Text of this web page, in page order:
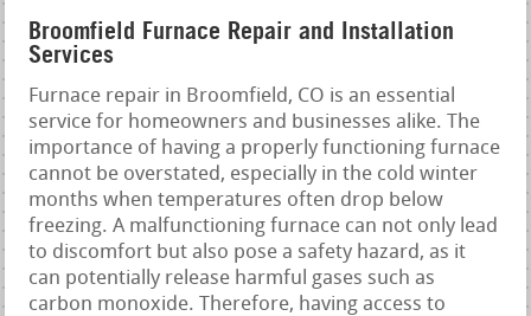
Broomfield Furnace Repair and Installation
Services
Furnace repair in Broomfield, CO is an essential
service for homeowners and businesses alike. The
importance of having a properly functioning furnace
cannot be overstated, especially in the cold winter
months when temperatures often drop below
freezing. A malfunctioning furnace can not only lead
to discomfort but also pose a safety hazard, as it
can potentially release harmful gases such as
carbon monoxide. Therefore, having access to